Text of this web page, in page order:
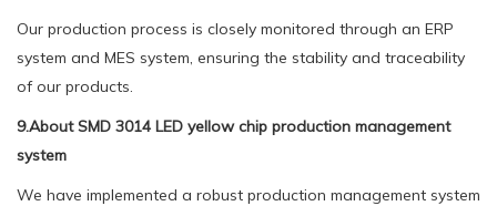
Our production process is closely monitored through an ERP
system and MES system, ensuring the stability and traceability
of our products.
9.About SMD 3014 LED yellow chip production management
system
We have implemented a robust production management system